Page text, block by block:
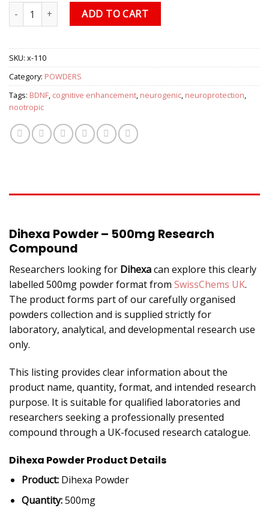
Dihexa Powder, 500mg quantity
ADD TO CART
SKU: x-110
Category: POWDERS
Tags: BDNF, cognitive enhancement, neurogenic, neuroprotection,
nootropic
Dihexa Powder – 500mg Research
Compound
Researchers looking for Dihexacan explore this clearly
labelled 500mg powder format from SwissChems UK.
The product forms part of our carefully organised
powders collection and is supplied strictly for
laboratory, analytical, and developmental research use
only.
This listing provides clear information about the
product name, quantity, format, and intended research
purpose. It is suitable for qualified laboratories and
researchers seeking a professionally presented
compound through a UK-focused research catalogue.
Dihexa Powder Product Details
Product:Dihexa Powder
Quantity:500mg